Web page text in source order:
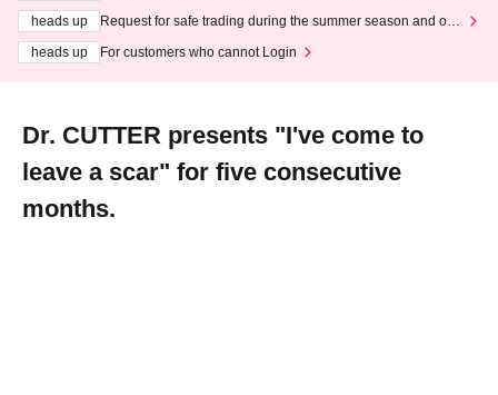
heads up
Request for safe trading during the summer season and our
heads up
For customers who cannot Login
Dr. CUTTER presents "I've come to
leave a scar" for five consecutive
months.